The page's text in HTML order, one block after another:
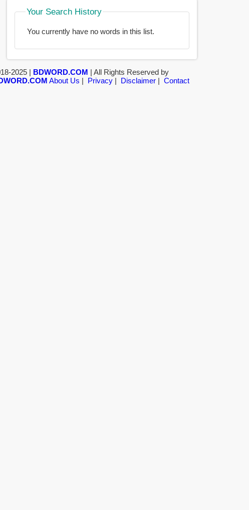
Your Search History
You currently have no words in this list.
2025 | BDWORD.COM | All Rights Reserved by
About Us | Privacy| Disclaimer| Contact